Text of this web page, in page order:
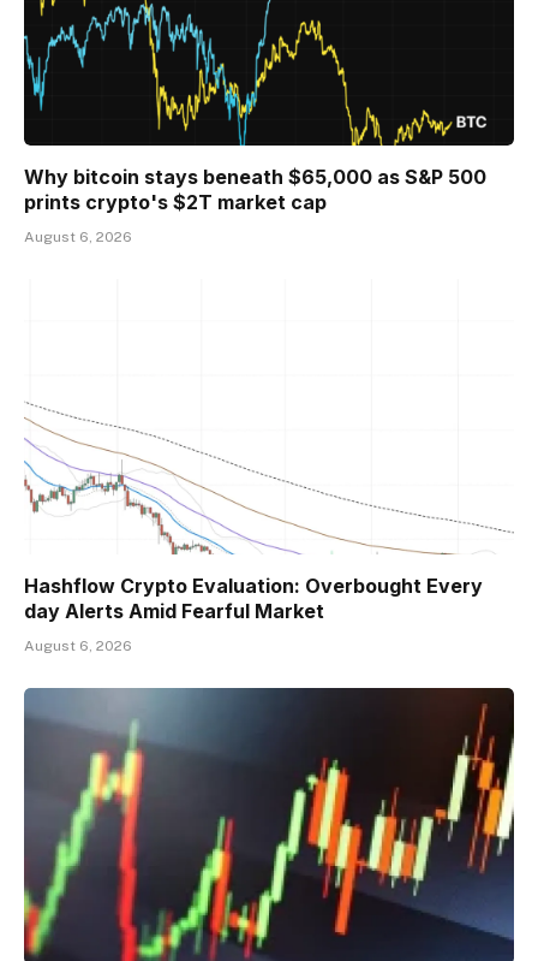
Why bitcoin stays beneath $65,000 as S&P 500
prints crypto's $2T market cap
August 6, 2026
Hashflow Crypto Evaluation: Overbought Every
day Alerts Amid Fearful Market
August 6, 2026